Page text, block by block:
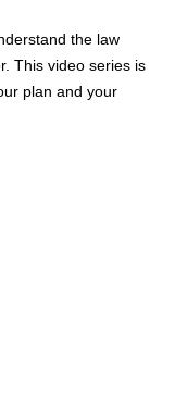
the law
This video series is
plan and your